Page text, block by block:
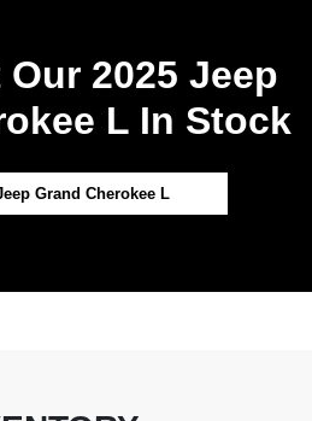
2025 Jeep
L In Stock
Grand Cherokee L